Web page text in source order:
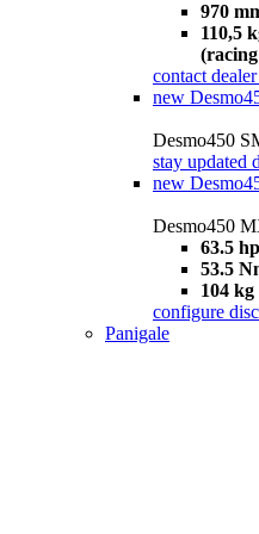
970
110,5
contact dealer
new
Desmo450
stay updated
new
Desmo450
63.5 hp
53.5
104
configure
Panigale